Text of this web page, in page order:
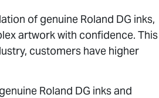
of genuine Roland DG inks,
artwork with confidence. This
customers have higher
Roland DG inks and